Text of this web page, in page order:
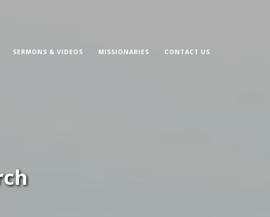
SERMONS & VIDEOS MISSIONARIES CONTACT US